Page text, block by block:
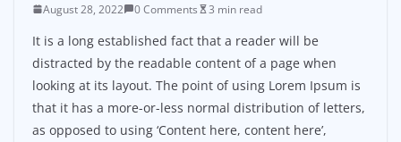
August 28, 2022 0 Comments 3 min read
It is a long established fact that a reader will be
distracted by the readable content of a page when
looking at its layout. The point of using Lorem Ipsum is
that it has a more-or-less normal distribution of letters,
as opposed to using ‘Content here, content here’,